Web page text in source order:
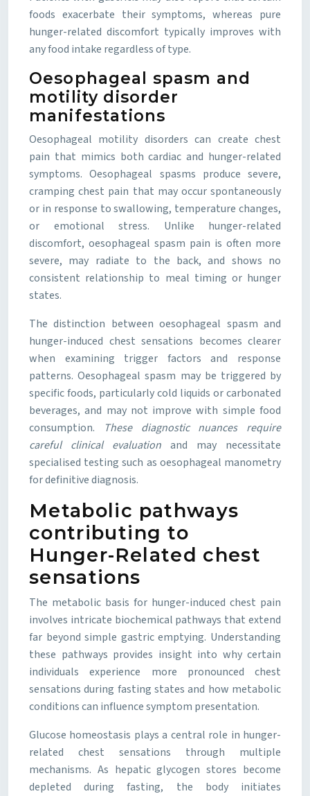
foods exacerbate their symptoms, whereas pure
hunger-related discomfort typically improves with
any food intake regardless of type.
Oesophageal spasm and
motility disorder
manifestations
Oesophageal motility disorders can create chest
pain that mimics both cardiac and hunger-related
symptoms. Oesophageal spasms produce severe,
cramping chest pain that may occur spontaneously
or in response to swallowing, temperature changes,
or emotional stress. Unlike hunger-related
discomfort, oesophageal spasm pain is often more
severe, may radiate to the back, and shows no
consistent relationship to meal timing or hunger
states.
The distinction between oesophageal spasm and
hunger-induced chest sensations becomes clearer
when examining trigger factors and response
patterns. Oesophageal spasm may be triggered by
specific foods, particularly cold liquids or carbonated
beverages, and may not improve with simple food
consumption.
These diagnostic nuances require
careful clinical evaluation and may necessitate
specialised testing such as oesophageal manometry
for definitive diagnosis.
Metabolic pathways
contributing to
Hunger-Related chest
sensations
The metabolic basis for hunger-induced chest pain
involves intricate biochemical pathways that extend
far beyond simple gastric emptying. Understanding
these pathways provides insight into why certain
individuals experience more pronounced chest
sensations during fasting states and how metabolic
conditions can influence symptom presentation.
Glucose homeostasis plays a central role in hunger-
related chest sensations through multiple
mechanisms. As hepatic glycogen stores become
depleted during fasting, the body initiates